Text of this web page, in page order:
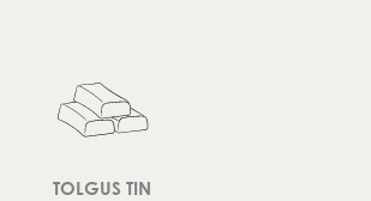
TOLGUS TIN